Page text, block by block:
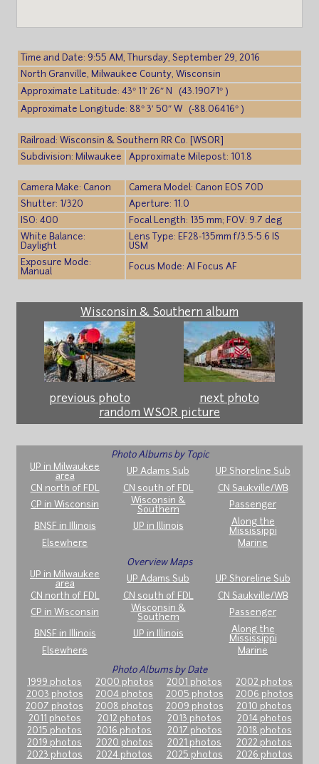
Time and Date: 9:55 AM, Thursday, September 29, 2016
North Granville, Milwaukee County, Wisconsin
Approximate Latitude: 43° 11′ 26″ N (43.19071° )
Approximate Longitude: 88° 3′ 50″ W (-88.06416° )
Railroad: Wisconsin & Southern RR Co. [WSOR]
Subdivision: Milwaukee
Approximate Milepost: 101.8
Camera Make: Canon
Camera Model: Canon EOS 70D
Shutter: 1/320
Aperture: 11.0
ISO: 400
Focal Length: 135 mm; FOV: 9.7 deg
White Balance:
Daylight
Lens Type: EF28-135mm f/3.5-5.6 IS
USM
Exposure Mode:
Manual
Focus Mode: AI Focus AF
Wisconsin & Southern album
previous photo
next photo
random WSOR picture
Photo Albums by Topic
UP in Milwaukee
area
UP Adams Sub
UP Shoreline Sub
CN north of FDL
CN south of FDL
CN Saukville/WB
CP in Wisconsin
Wisconsin &
Southern
Passenger
BNSF in Illinois UP in Illinois
Along the
Mississippi
Elsewhere
Marine
Overview Maps
UP in Milwaukee
area
UP Adams Sub
UP Shoreline Sub
CN north of FDL
CN south of FDL
CN Saukville/WB
CP in Wisconsin
Wisconsin &
Southern
Passenger
BNSF in Illinois UP in Illinois
Along the
Mississippi
Elsewhere
Marine
Photo Albums by Date
1999 photos
2000 photos 2001 photos
2002 photos
2003 photos
2004 photos 2005 photos
2006 photos
2007 photos
2008 photos 2009 photos
2010 photos
2011 photos
2012 photos 2013 photos
2014 photos
2015 photos
2016 photos 2017 photos
2018 photos
2019 photos
2020 photos 2021 photos
2022 photos
2023 photos
2024 photos 2025 photos 2026 photos